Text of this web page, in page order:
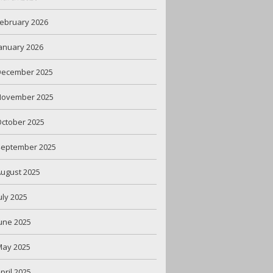
2026
2026
2025
2025
2025
2025
2025
2025
2025
2025